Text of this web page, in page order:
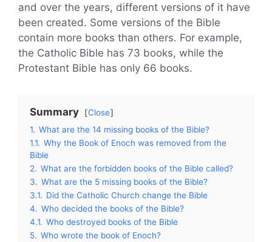
and over the years, different versions of it have
been created. Some versions of the Bible
contain more books than others. For example,
the Catholic Bible has 73 books, while the
Protestant Bible has only 66 books.
Summary
Close
1. What are the 14 missing books of the Bible?
1.1. Why the Book of Enoch was removed from the
Bible
2. What are the forbidden books of the Bible called?
3. What are the 5 missing books of the Bible?
3.1. Did the Catholic Church change the Bible
4. Who decided the books of the Bible?
4.1. Who destroyed books of the Bible
5. Who wrote the book of Enoch?